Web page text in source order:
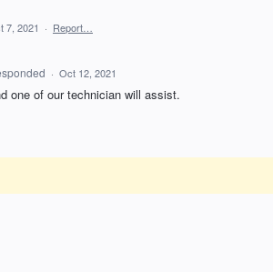
7, 2021 · Report…
· Oct 12, 2021
one of our technician will assist.